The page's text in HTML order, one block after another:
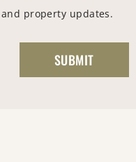
property updates.